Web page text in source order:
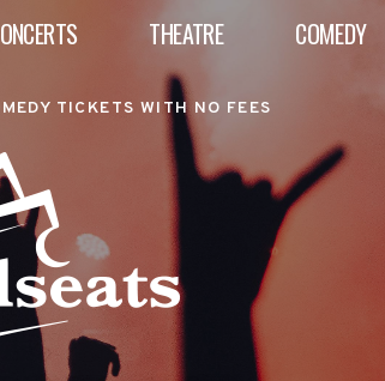
THEATRE COMEDY
TICKETS WITH NO FEES